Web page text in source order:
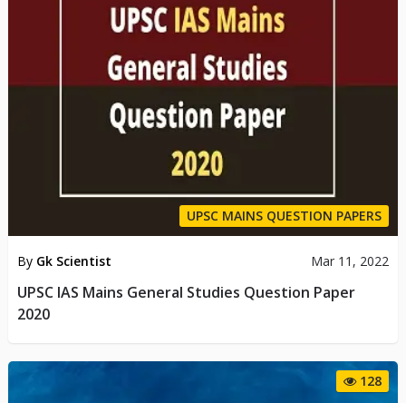
UPSC MAINS QUESTION PAPERS
By Gk Scientist Mar 11, 2022
UPSC IAS Mains General Studies Question Paper
2020
128